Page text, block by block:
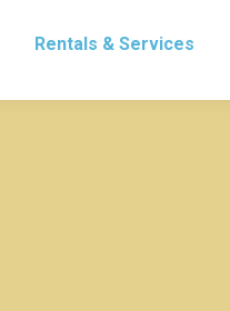
Rentals & Services